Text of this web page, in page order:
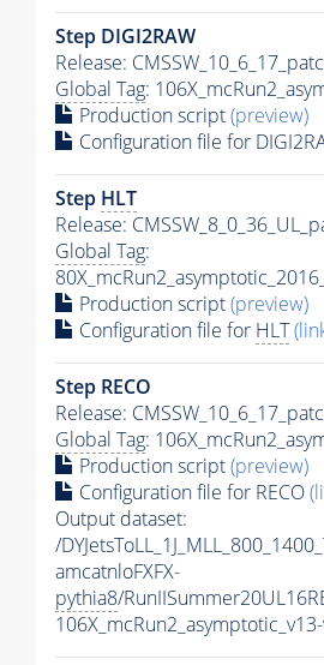
Step DIGI2RAW
Release:
Global Tag:
Production script(preview)
Configuration file for
Step HLT
Release:
Global Tag:
Production script(preview)
Configuration file for HLT
Step RECO
Release:
Global Tag:
Production script(preview)
Configuration file for RECO
Output dataset:
/
amcatnloFXFX-
pythia8/